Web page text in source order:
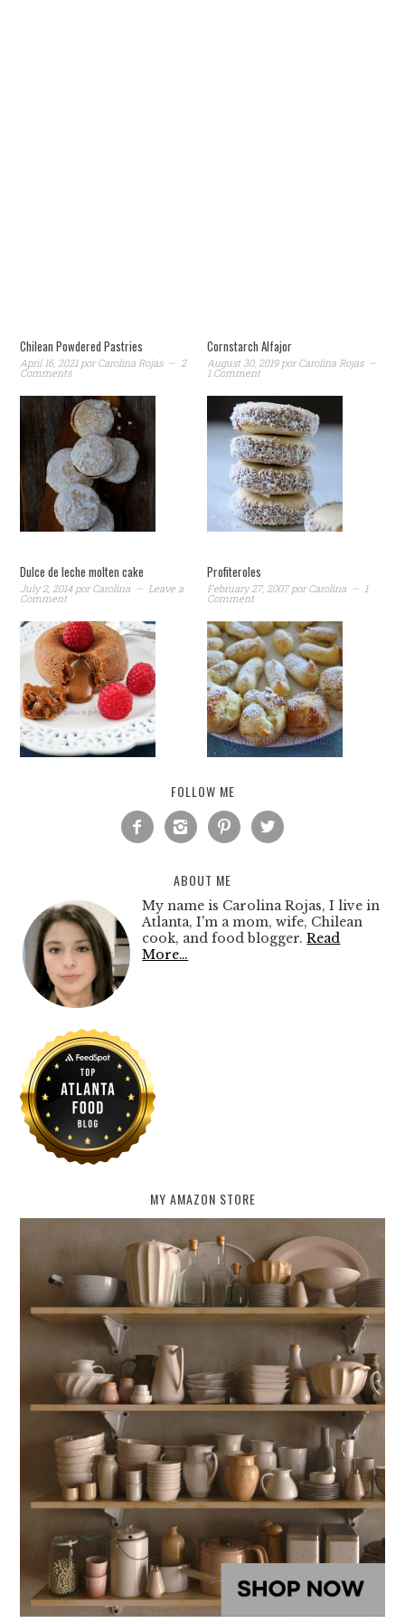
Chilean Powdered Pastries
April 16, 2021porCarolina Rojas 2
Comments
Cornstarch Alfajor
August 30, 2019porCarolina Rojas
1 Comment
Dulce de leche molten cake
July 2, 2014porCarolina Leave a
Comment
Profiteroles
February 27, 2007porCarolina 1
Comment
FOLLOW ME
   
ABOUT ME
My name is Carolina Rojas, I live in
Atlanta, I'm a mom, wife, Chilean
cook, and food blogger.Read
More…
MY AMAZON STORE